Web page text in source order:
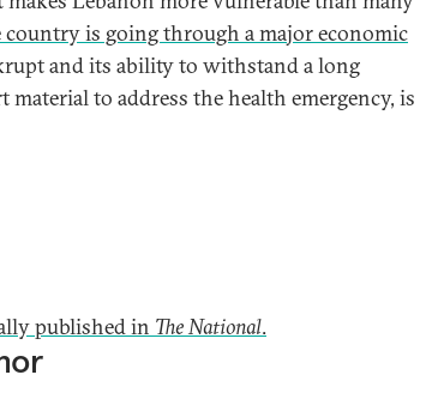
country is going through a major economic
and its ability to withstand a long
to address the health emergency, is
published in The National.